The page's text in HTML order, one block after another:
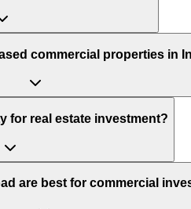
commercial properties in
for real estate investment?
are best for commercial